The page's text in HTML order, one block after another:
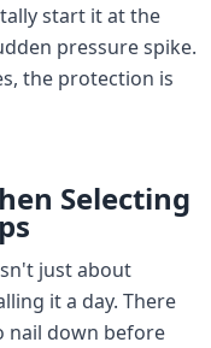
start it at the
pressure spike.
the protection is
Selecting
just about
it a day. There
nail down before